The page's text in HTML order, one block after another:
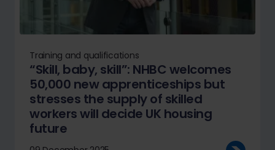
Training and qualifications
“Skill, baby, skill”: NHBC welcomes
50,000 new apprenticeships but
stresses the supply of skilled
workers will decide UK housing
future